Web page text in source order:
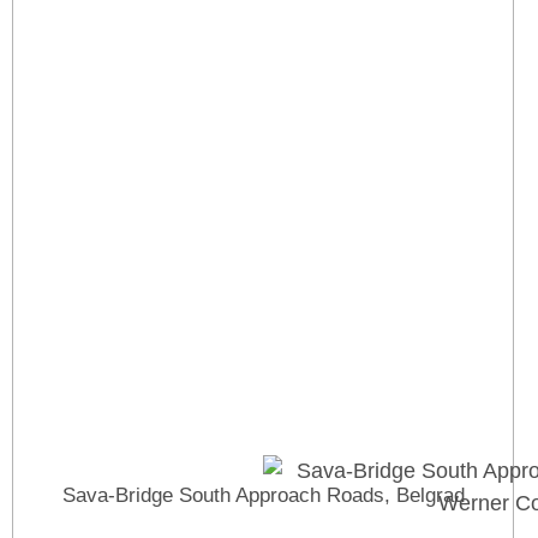
Sava-Bridge South Approach Roads, Belgrad